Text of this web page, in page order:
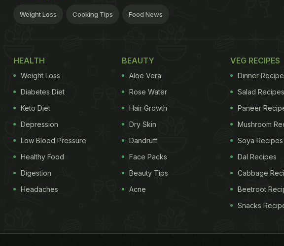
Weight Loss Cooking Tips Food News
HEALTH
Weight Loss
Diabetes Diet
Keto Diet
Depression
Low Blood Pressure
Healthy Food
Digestion
Headaches
BEAUTY
Aloe Vera
Rose Water
Hair Growth
Dry Skin
Dandruff
Face Packs
Beauty Tips
Acne
VEG RECIPES
Dinner
Salad Recipes
Paneer
Mushroom
Soya Recipes
Dal Recipes
Cabbage
Beetroot
Snacks